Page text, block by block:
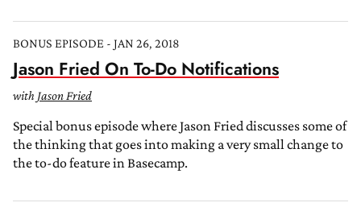
BONUS EPISODE - JAN 26, 2018
Jason Fried On To-Do Notifications
with Jason Fried
Special bonus episode where Jason Fried discusses some of
the thinking that goes into making a very small change to
the to-do feature in Basecamp.